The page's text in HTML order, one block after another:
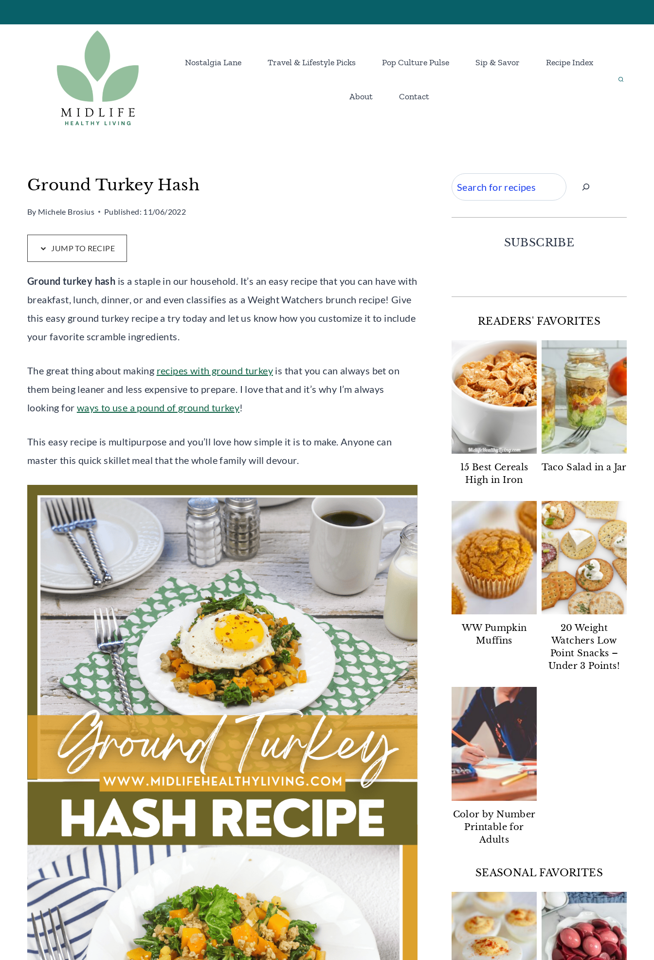
to
to
Nostalgia Lane Travel & Lifestyle Picks Pop Culture Pulse Sip & Savor Recipe Index
About Contact
Ground Turkey Hash
By Michele Brosius Published: 11/06/2022
JUMP TO RECIPE
Ground turkey hash is a staple in our household. It’s an easy recipe that you can have with
breakfast, lunch, dinner, or and even classifies as a Weight Watchers brunch recipe! Give
this easy ground turkey recipe a try today and let us know how you customize it to include
your favorite scramble ingredients.
The great thing about making recipes with ground turkey is that you can always bet on
them being leaner and less expensive to prepare. I love that and it’s why I’m always
looking for ways to use a pound of ground turkey!
This easy recipe is multipurpose and you’ll love how simple it is to make. Anyone can
master this quick skillet meal that the whole family will devour.
Search
SUBSCRIBE
READERS' FAVORITES
15 Best Cereals
High in Iron
Taco Salad in a Jar
WW Pumpkin
Muffins
20 Weight
Watchers Low
Point Snacks –
Under 3 Points!
Color by Number
Printable for
Adults
SEASONAL FAVORITES